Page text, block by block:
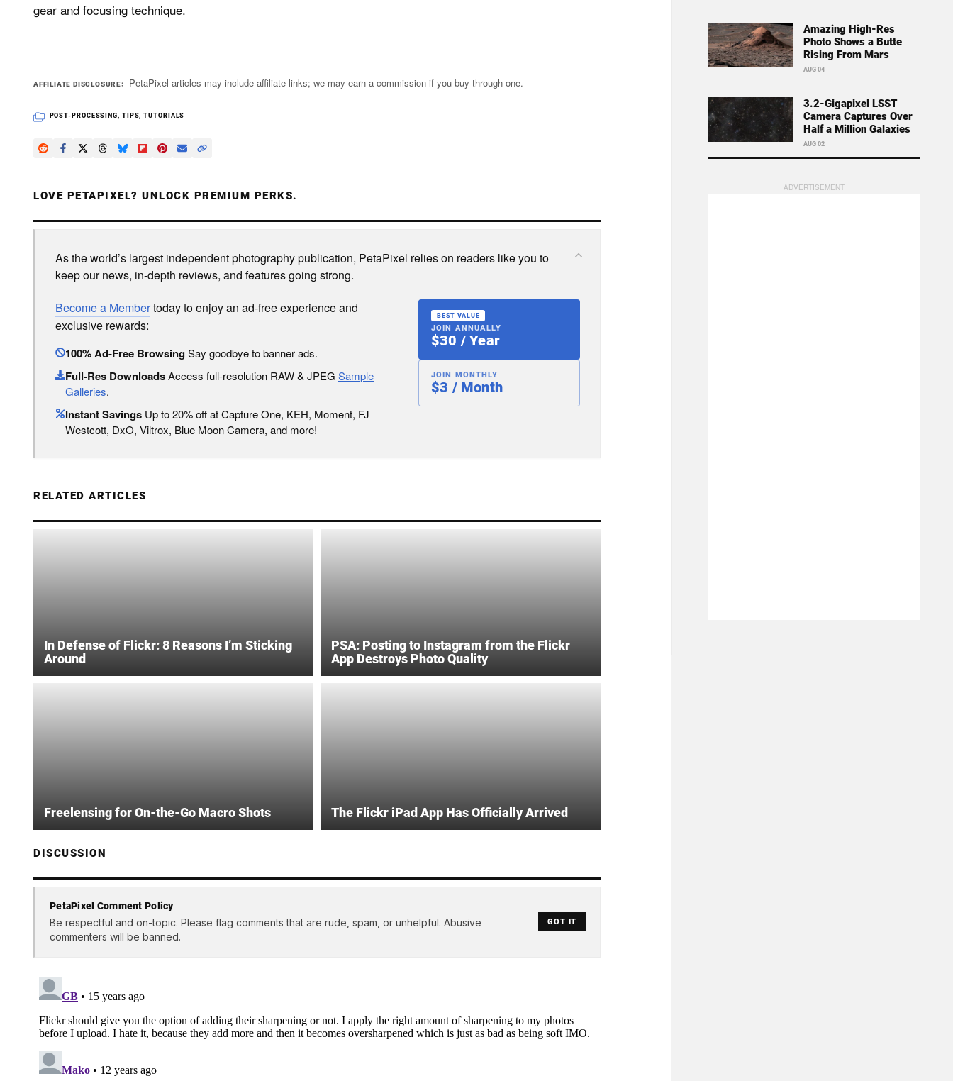
gear and focusing technique.
AFFILIATE DISCLOSURE PetaPixel articles may include affiliate links; we may earn a commission if you buy through one.
POST-PROCESSING, TIPS,TUTORIALS
LOVE PETAPIXEL? UNLOCK PREMIUM PERKS.
As the world’s largest independent photography publication, PetaPixel relies on readers like you to
keep our news, in-depth reviews, and features going strong.
Become a Membertoday to enjoy an ad-free experience and
exclusive rewards:
100% Ad-Free BrowsingSay goodbye to banner ads.
Full-Res DownloadsAccess full-resolution RAW & JPEG Sample
Galleries.
Instant Savings Up to 20% off at Capture One, KEH, Moment, FJ
Westcott, DxO, Viltrox, Blue Moon Camera, and more!
BEST VALUE
JOIN ANNUALLY
$30 / Year
JOIN MONTHLY
$3 / Month
RELATED ARTICLES
In Defense of Flickr: 8 Reasons I’m Sticking
Around
PSA: Posting to Instagram from the Flickr
App Destroys Photo Quality
Freelensing for On-the-Go Macro Shots The Flickr iPad App Has Officially Arrived
DISCUSSION
PetaPixel Comment Policy
Be respectful and on-topic. Please flag comments that are rude, spam, or unhelpful. Abusive
commenters will be banned.
GOT IT
Amazing High-Res
Photo Shows a Butte
Rising From Mars
AUG 04
3.2-Gigapixel LSST
Camera Captures Over
Half a Million Galaxies
AUG 02